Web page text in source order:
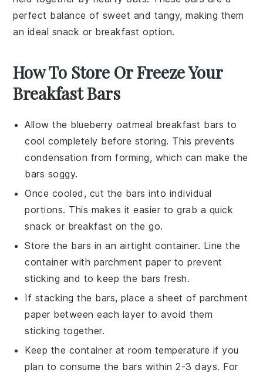
perfect balance of sweet and tangy, making them
an ideal snack or breakfast option.
How To Store Or Freeze Your
Breakfast Bars
Allow the blueberry oatmeal breakfast bars to
cool completely before storing. This prevents
condensation from forming, which can make the
bars soggy.
Once cooled, cut the bars into individual
portions. This makes it easier to grab a quick
snack or breakfast on the go.
Store the bars in an airtight container. Line the
container with parchment paper to prevent
sticking and to keep the bars fresh.
If stacking the bars, place a sheet of parchment
paper between each layer to avoid them
sticking together.
Keep the container at room temperature if you
plan to consume the bars within 2-3 days. For